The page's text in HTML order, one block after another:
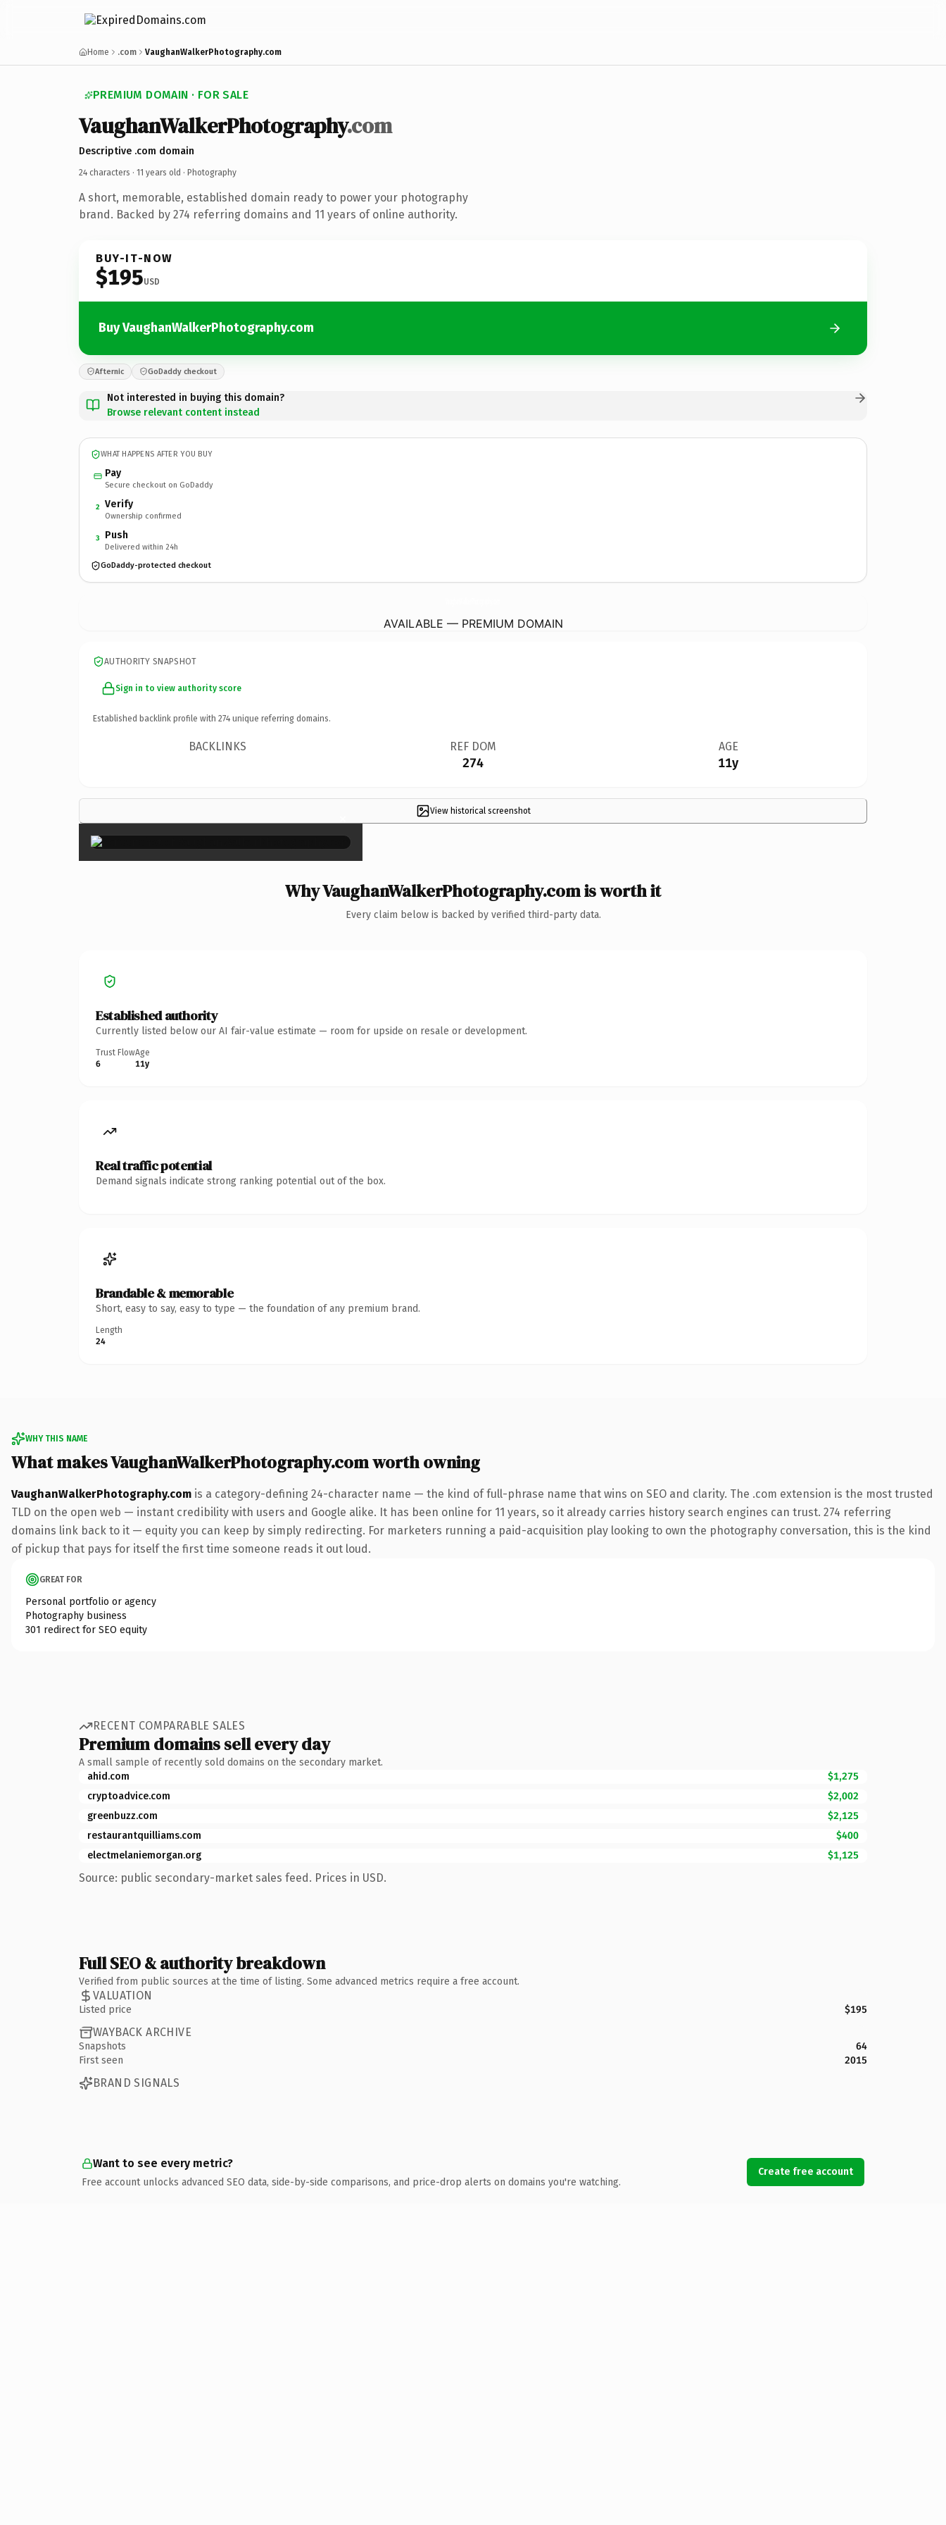
Home .com VaughanWalkerPhotography.com
PREMIUM DOMAIN · FOR SALE
VaughanWalkerPhotography.com
Descriptive .com domain
24 characters · 11 years old · Photography
A short, memorable, established domain ready to power your photography
brand. Backed by 274 referring domains and 11 years of online authority.
BUY-IT-NOW
$195USD
Buy VaughanWalkerPhotography.com
Afternic GoDaddy checkout
Not interested in buying this domain?
Browse relevant content instead
WHAT HAPPENS AFTER YOU BUY
Pay
Secure checkout on GoDaddy
2 Verify
Ownership confirmed
3 Push
Delivered within 24h
GoDaddy-protected checkout
AVAILABLE — PREMIUM DOMAIN
AUTHORITY SNAPSHOT
Sign in to view authority score
Established backlink profile with 274 unique referring domains.
BACKLINKS REF DOM
274
AGE
11y
View historical screenshot
×
Why VaughanWalkerPhotography.com is worth it
Every claim below is backed by verified third-party data.
Established authority
Currently listed below our AI fair-value estimate — room for upside on resale or development.
Trust Flow
6
Age
11y
Real traffic potential
Demand signals indicate strong ranking potential out of the box.
Brandable & memorable
Short, easy to say, easy to type — the foundation of any premium brand.
Length
24
WHY THIS NAME
What makes VaughanWalkerPhotography.com worth owning
VaughanWalkerPhotography.com is a category-defining 24-character name — the kind of full-phrase name that wins on SEO and clarity. The .com extension is the most trusted
TLD on the open web — instant credibility with users and Google alike. It has been online for 11 years, so it already carries history search engines can trust. 274 referring
domains link back to it — equity you can keep by simply redirecting. For marketers running a paid-acquisition play looking to own the photography conversation, this is the kind
of pickup that pays for itself the first time someone reads it out loud.
GREAT FOR
Personal portfolio or agency
Photography business
301 redirect for SEO equity
RECENT COMPARABLE SALES
Premium domains sell every day
A small sample of recently sold domains on the secondary market.
ahid.com
$1,275
cryptoadvice.com
$2,002
greenbuzz.com
$2,125
restaurantquilliams.com
$400
electmelaniemorgan.org
$1,125
Source: public secondary-market sales feed. Prices in USD.
Full SEO & authority breakdown
Verified from public sources at the time of listing. Some advanced metrics require a free account.
VALUATION
Listed price $195
WAYBACK ARCHIVE
Snapshots
64
First seen
2015
BRAND SIGNALS
Want to see every metric?
Free account unlocks advanced SEO data, side-by-side comparisons, and price-drop alerts on domains you're watching.
Create free account